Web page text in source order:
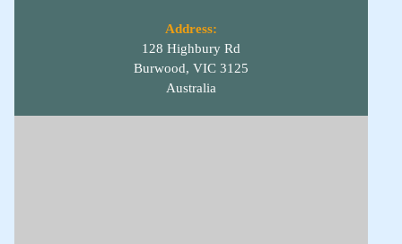
Address:
128 Highbury Rd
Burwood, VIC 3125
Australia